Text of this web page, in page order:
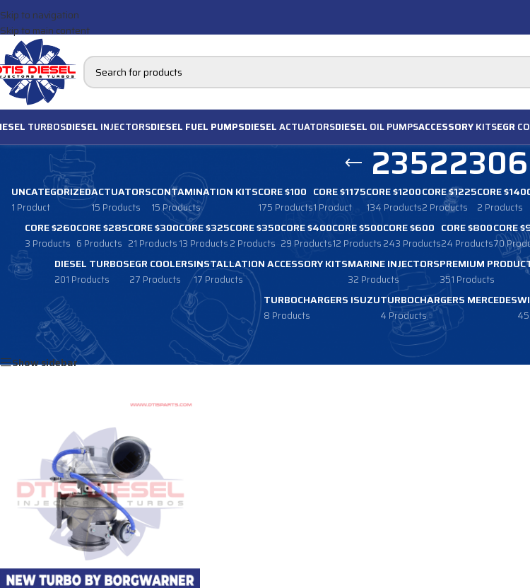
Skip to navigation
Skip to main content
TURBOSDIESEL INJECTORSDIESEL FUEL PUMPSDIESELACTUATORSDIESEL OIL PUMPSACCESSORYKITSEGR
23522306
UNCATEGORIZED
1 Product
ACTUATORS
15 Products
CONTAMINATION KITS
15 Products
CORE $100
175 Products
CORE $1175
1 Product
CORE $1200
134 Products
CORE $1225
2 Products
CORE
2 Products
CORE $260
3 Products
CORE $285
6 Products
CORE $300
21 Products
CORE $325
13 Products
CORE $350
2 Products
CORE $400
29 Products
CORE $500
12 Products
CORE $600
243 Products
CORE $800
24 Products
CORE
70
DIESEL TURBOS
201 Products
EGR COOLERS
27 Products
INSTALLATION ACCESSORY KITS
17 Products
MARINE INJECTORS
32 Products
PREMIUM
351 Products
TURBOCHARGERS ISUZU
8 Products
TURBOCHARGERS MERCEDES
4 Products
Products tagged “23522306”
Show sidebar